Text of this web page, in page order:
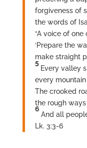
forgiveness of
the words of
“A voice of
‘Prepare the
make straight
5
Every valley
every
The crooked
the rough ways
6
And all
Lk. 3:3-6